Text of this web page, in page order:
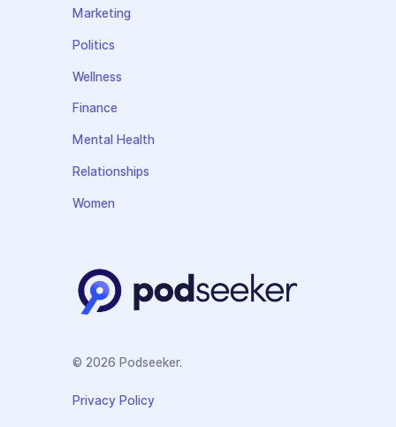
Marketing
Politics
Wellness
Finance
Mental Health
Relationships
Women
© 2026 Podseeker.
Privacy Policy